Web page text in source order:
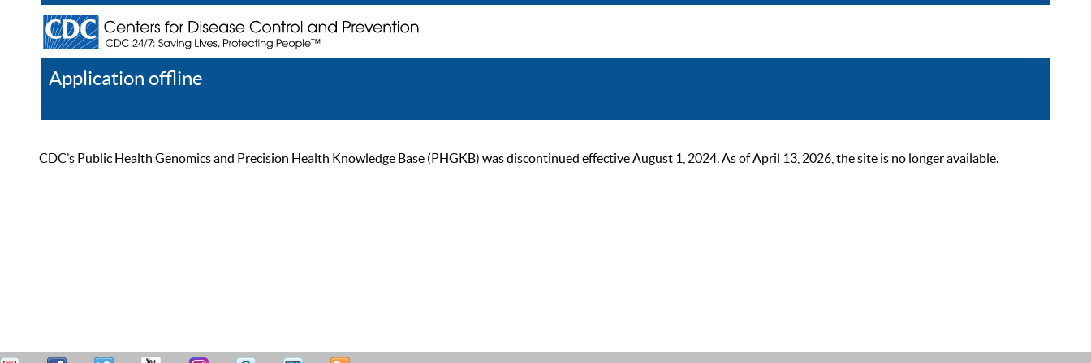
Application offline
CDC’s Public Health Genomics and Precision Health Knowledge Base (PHGKB) was discontinued effective August 1, 2024. As of April 13, 2026, the site is no longer available.